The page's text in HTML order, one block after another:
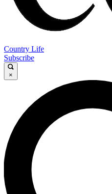
Country Life
Subscribe
×